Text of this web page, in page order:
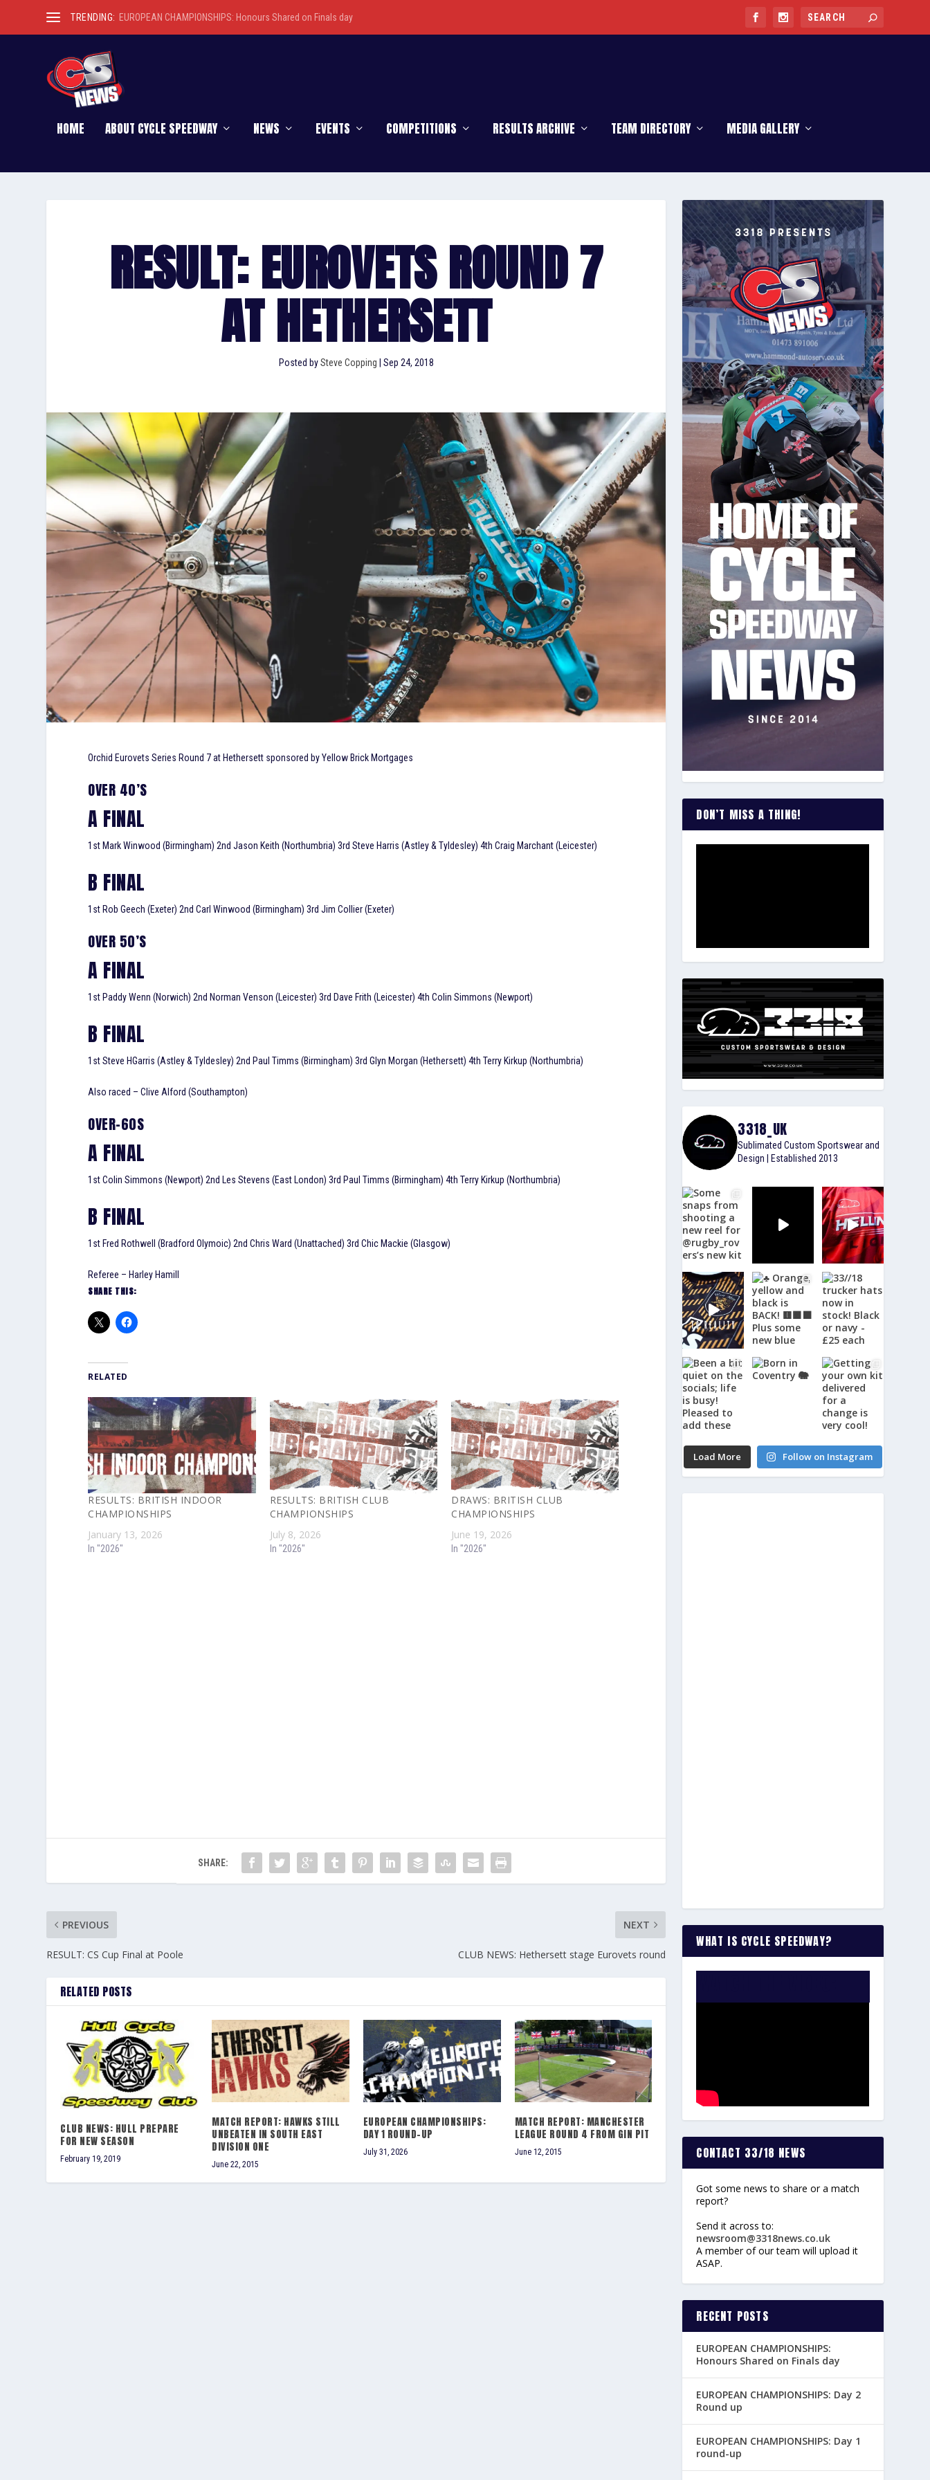
TRENDING: EUROPEAN CHAMPIONSHIPS: Honours Shared on Finals day
HOME ABOUT CYCLE SPEEDWAY NEWS EVENTS COMPETITIONS RESULTS ARCHIVE TEAM DIRECTORY MEDIA GALLERY
RESULT: EUROVETS ROUND 7
AT HETHERSETT
Posted bySteve Copping Sep 24, 2018
Orchid Eurovets Series Round 7 at Hethersett sponsored by Yellow Brick Mortgages
OVER 40’S
A FINAL
1st Mark Winwood (Birmingham) 2nd Jason Keith (Northumbria) 3rd Steve Harris (Astley & Tyldesley) 4th Craig Marchant (Leicester)
B FINAL
1st Rob Geech (Exeter) 2nd Carl Winwood (Birmingham) 3rd Jim Collier (Exeter)
OVER 50’S
A FINAL
1st Paddy Wenn (Norwich) 2nd Norman Venson (Leicester) 3rd Dave Frith (Leicester) 4th Colin Simmons (Newport)
B FINAL
1st Steve HGarris (Astley & Tyldesley) 2nd Paul Timms (Birmingham) 3rd Glyn Morgan (Hethersett) 4th Terry Kirkup (Northumbria)
Also raced – Clive Alford (Southampton)
OVER-60S
A FINAL
1st Colin Simmons (Newport) 2nd Les Stevens (East London) 3rd Paul Timms (Birmingham) 4th Terry Kirkup (Northumbria)
B FINAL
1st Fred Rothwell (Bradford Olymoic) 2nd Chris Ward (Unattached) 3rd Chic Mackie (Glasgow)
Referee – Harley Hamill
SHARE THIS:
RELATED
RESULTS: BRITISH INDOOR
CHAMPIONSHIPS
January 13, 2026
In "2026"
RESULTS: BRITISH CLUB
CHAMPIONSHIPS
July 8, 2026
In "2026"
DRAWS: BRITISH CLUB
CHAMPIONSHIPS
June 19, 2026
In "2026"
SHARE:
PREVIOUS
RESULT: CS Cup Final at Poole
NEXT
CLUB NEWS: Hethersett stage Eurovets round
RELATED POSTS
CLUB NEWS: HULL PREPARE
FOR NEW SEASON
February 19, 2019
MATCH REPORT: HAWKS STILL
UNBEATEN IN SOUTH EAST
DIVISION ONE
June 22, 2015
EUROPEAN CHAMPIONSHIPS:
DAY 1 ROUND-UP
July 31, 2026
MATCH REPORT: MANCHESTER
LEAGUE ROUND 4 FROM GIN PIT
June 12, 2015
DON’T MISS A THING!
3318_UK
Sublimated Custom Sportswear and
Design | Established 2013
Load More Follow on Instagram
WHAT IS CYCLE SPEEDWAY?
CONTACT 33/18 NEWS
Got some news to share or a match
report?
Send it across to:
newsroom@3318news.co.uk
A member of our team will upload it
ASAP.
RECENT POSTS
EUROPEAN CHAMPIONSHIPS:
Honours Shared on Finals day
EUROPEAN CHAMPIONSHIPS: Day 2
Round up
EUROPEAN CHAMPIONSHIPS: Day 1
round-up